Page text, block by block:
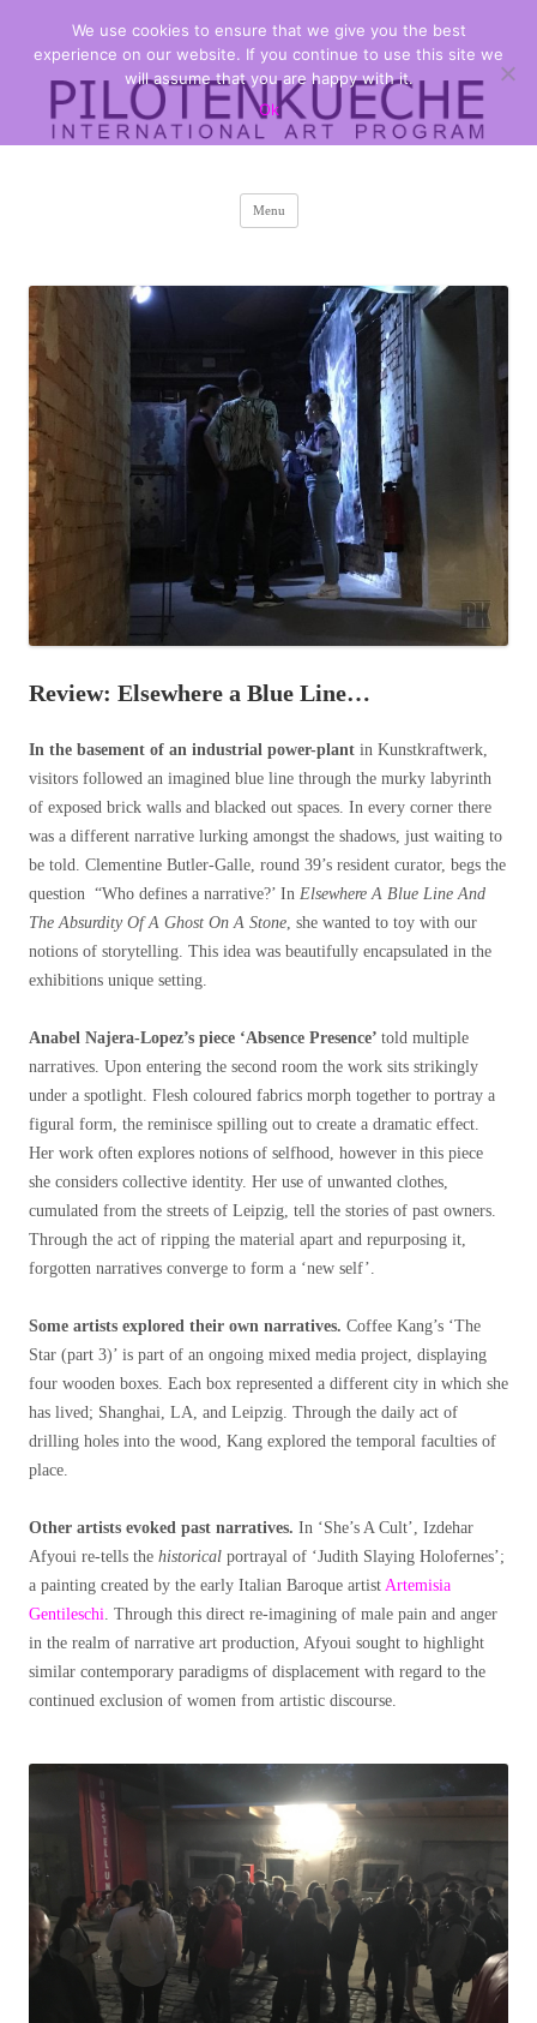
PILOTENKUECHE
Menu
Skip
Review: Elsewhere a Blue Line…
In the basement of an industrial power-plant in Kunstkraftwerk,
visitors followed an imagined blue line through the murky labyrinth
of exposed brick walls and blacked out spaces. In every corner there
was a different narrative lurking amongst the shadows, just waiting to
be told. Clementine Butler-Galle, round 39’s resident curator, begs the
question “Who defines a narrative?’ In Elsewhere A Blue Line And
The Absurdity Of A Ghost On A Stone , she wanted to toy with our
notions of storytelling. This idea was beautifully encapsulated in the
exhibitions unique setting.
Anabel Najera-Lopez’s piece ‘Absence Presence’ told multiple
narratives. Upon entering the second room the work sits strikingly
under a spotlight. Flesh coloured fabrics morph together to portray a
figural form, the reminisce spilling out to create a dramatic effect.
Her work often explores notions of selfhood, however in this piece
she considers collective identity. Her use of unwanted clothes,
cumulated from the streets of Leipzig, tell the stories of past owners.
Through the act of ripping the material apart and repurposing it,
forgotten narratives converge to form a ‘new self’.
Some artists explored their own narratives. Coffee Kang’s ‘The
Star (part 3)’ is part of an ongoing mixed media project, displaying
four wooden boxes. Each box represented a different city in which she
has lived; Shanghai, LA, and Leipzig. Through the daily act of
drilling holes into the wood, Kang explored the temporal faculties of
place.
Other artists evoked past narratives. In ‘She’s A Cult’, Izdehar
Afyoui re-tells the historical portrayal of ‘Judith Slaying Holofernes’;
a painting created by the early Italian Baroque artist Artemisia
Gentileschi . Through this direct re-imagining of male pain and anger
in the realm of narrative art production, Afyoui sought to highlight
similar contemporary paradigms of displacement with regard to the
continued exclusion of women from artistic discourse.
We use cookies to ensure that we give you the best
experience on our website. If you continue to use this site we
will assume that you are happy with it.
Ok